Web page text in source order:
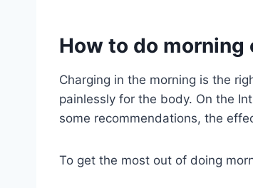
How to do
Charging in the morning is the
painlessly for the body. On the
some recommendations, the
To get the most out of doing